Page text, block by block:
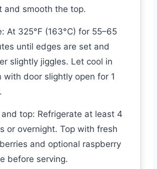
and smooth the top.
At 325°F (163°C) for 55–65
until edges are set and
slightly jiggles. Let cool in
with door slightly open for 1
and top: Refrigerate at least 4
or overnight. Top with fresh
and optional raspberry
before serving.